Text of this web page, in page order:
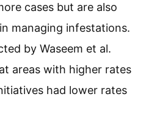
cases but are also
managing infestations.
by Waseem et al.
areas with higher rates
had lower rates